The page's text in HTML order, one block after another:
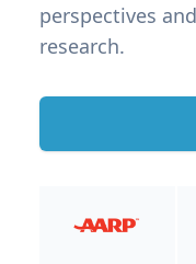
perspectives
research.